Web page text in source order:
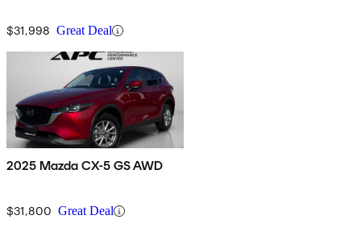
$31,998 Great Deal
2025 Mazda CX-5 GS AWD
$31,800 Great Deal